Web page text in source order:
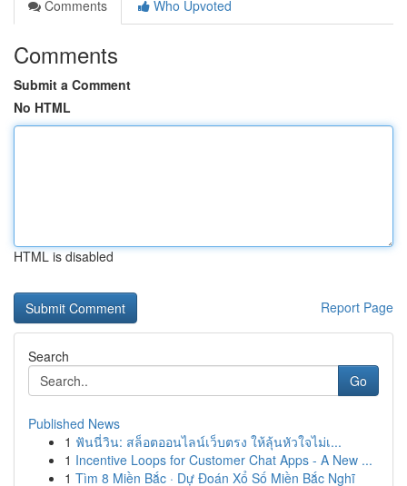
Comments
Who Upvoted
Comments
Submit a Comment
No HTML
HTML is disabled
Report Page
Search
Go
Published News
1 ฟันนี่วิน: สล็อตออนไลน์เว็บตรง ให้ลุ้นหัวใจไม่เ...
1 Incentive Loops for Customer Chat Apps - A New ...
1 Tìm 8 Miền Bắc · Dự Đoán Xổ Số Miền Bắc Nghĩ